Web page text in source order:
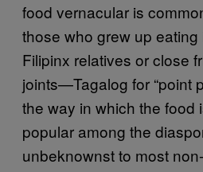
food vernacular is
those who grew up
Filipinx relatives or close
joints—Tagalog for “point
the way in which the
popular among the
unbeknownst to most